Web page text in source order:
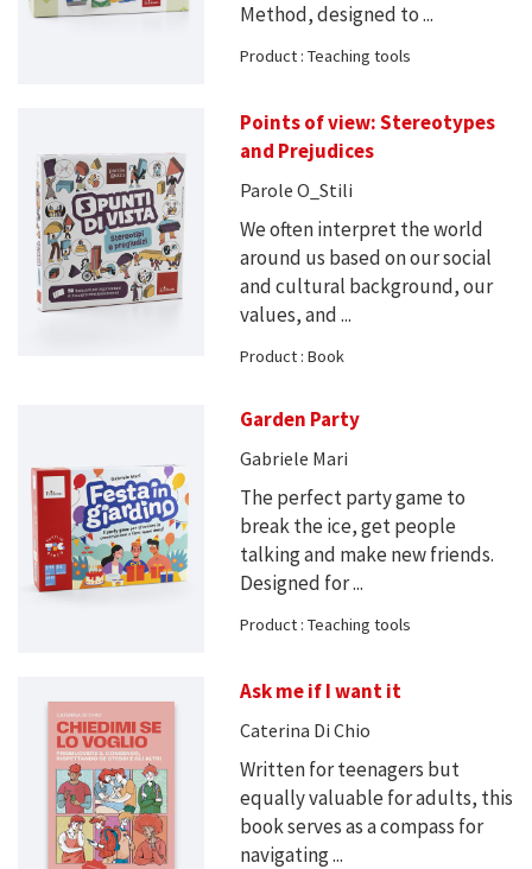
Method, designed to ...
Product : Teaching tools
Points of view: Stereotypes
and Prejudices
Parole O_Stili
We often interpret the world
around us based on our social
and cultural background, our
values, and ...
Product : Book
Garden Party
Gabriele Mari
The perfect party game to
break the ice, get people
talking and make new friends.
Designed for ...
Product : Teaching tools
Ask me if I want it
Caterina Di Chio
Written for teenagers but
equally valuable for adults, this
book serves as a compass for
navigating ...